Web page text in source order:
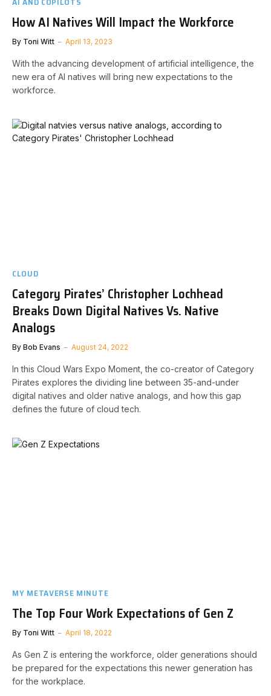
How AI Natives Will Impact the Workforce
By Toni Witt April 13, 2023
With the advancing development of artificial intelligence, the
new era of AI natives will bring new expectations to the
workforce.
CLOUD
Category Pirates’ Christopher Lochhead
Breaks Down Digital Natives Vs. Native
Analogs
By Bob Evans August 24, 2022
In this Cloud Wars Expo Moment, the co-creator of Category
Pirates explores the dividing line between 35-and-under
digital natives and older native analogs, and how this gap
defines the future of cloud tech.
MY METAVERSE MINUTE
The Top Four Work Expectations of Gen Z
By Toni Witt April 18, 2022
As Gen Z is entering the workforce, older generations should
be prepared for the expectations this newer generation has
for the workplace.